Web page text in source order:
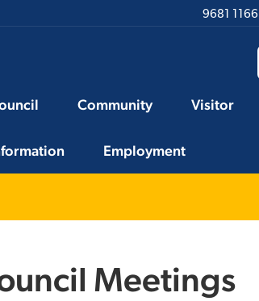
9681 1166
Community Visitor
Employment
Meetings